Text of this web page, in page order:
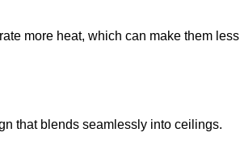
more heat, which can make them less
that blends seamlessly into ceilings.